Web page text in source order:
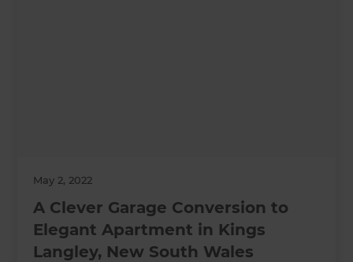
May 2, 2022
A Clever Garage Conversion to
Elegant Apartment in Kings
Langley, New South Wales